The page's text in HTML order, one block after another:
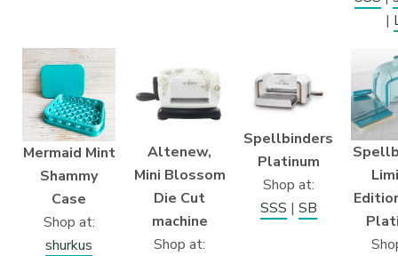
|
Mermaid Mint
Shammy
Case
Shop at:
shurkus
Altenew,
Mini Blossom
Die Cut
machine
Shop at:
Spellbinders
Platinum
Shop at:
SSS | SB